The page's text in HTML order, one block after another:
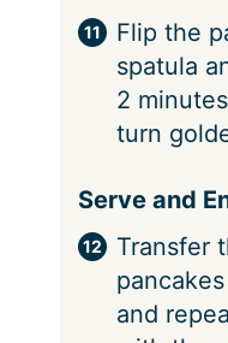
Flip the
spatula
2
turn
Serve and
Transfer
and